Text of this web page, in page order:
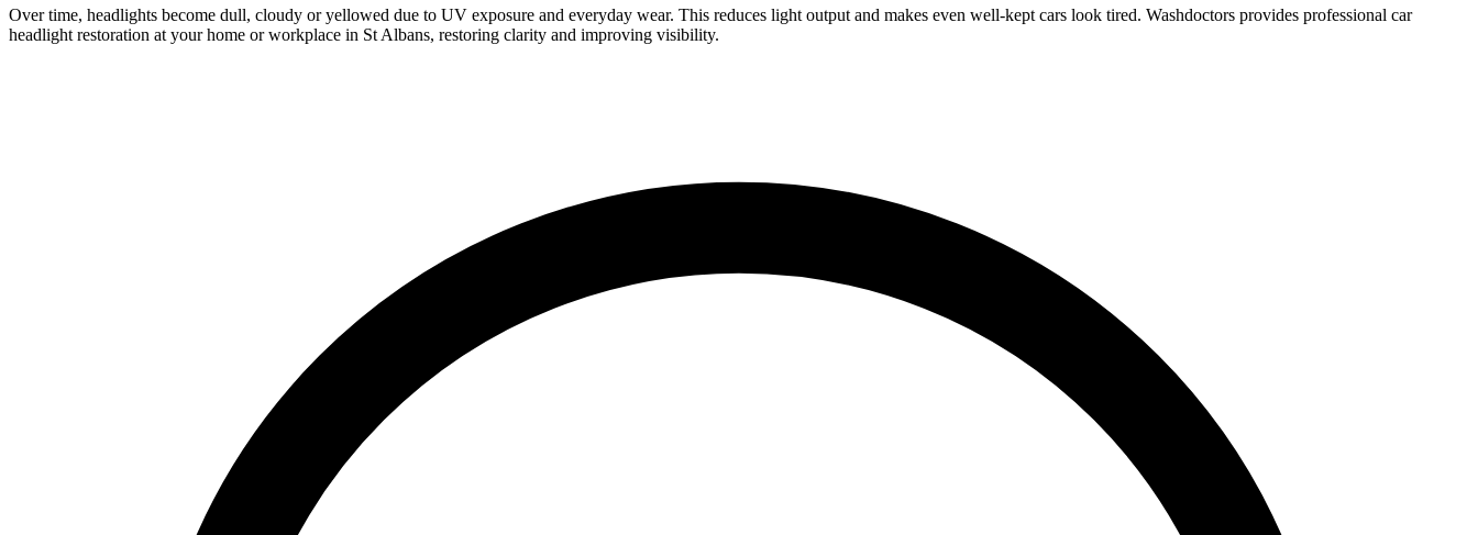
Over time, headlights become dull, cloudy or yellowed due to UV exposure and everyday wear. This reduces light output and makes even well-kept cars look tired. Washdoctors provides professional car
headlight restoration at your home or workplace in St Albans, restoring clarity and improving visibility.